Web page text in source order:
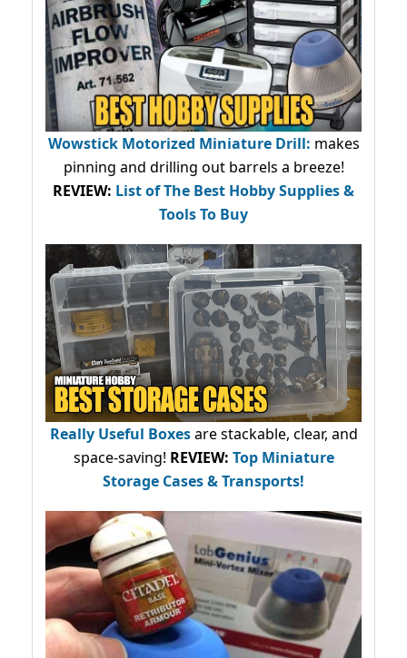
Wowstick Motorized Miniature Drill: makes
pinning and drilling out barrels a breeze!
REVIEW: List of The Best Hobby Supplies &
Tools To Buy
Really Useful Boxesare stackable, clear, and
space-saving! REVIEW: Top Miniature
Storage Cases & Transports!